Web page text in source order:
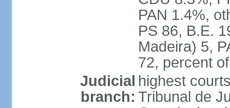
PAN 1.4%,
PS 86, B.E.
Madeira) 5,
72, percent
Judicial
branch:
highest
Tribunal de